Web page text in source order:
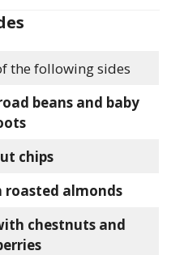
the following sides
beans and baby
chips
roasted almonds
chestnuts and